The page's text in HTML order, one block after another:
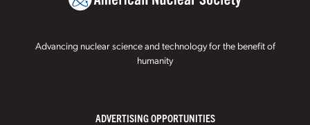
Advancing nuclear science and technology for the benefit of
humanity
ADVERTISING OPPORTUNITIES